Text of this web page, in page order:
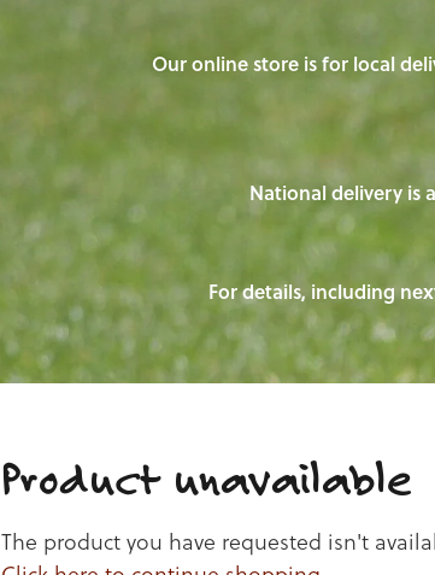
Our online store is for local
National delivery is
For details, including
Product unavailable
The product you have requested isn't